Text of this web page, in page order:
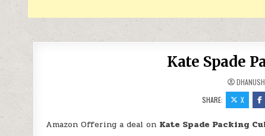
Kate Spade
SHARE:
X
Amazon Offering a deal on Kate Spade Packing